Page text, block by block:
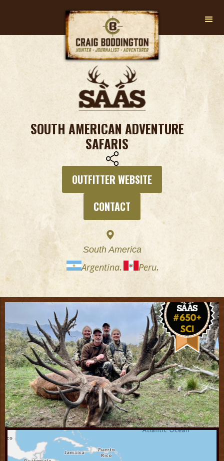
SOUTH AMERICAN ADVENTURE
SAFARIS
OUTFITTER WEBSITE
CONTACT
South America
Argentina, Peru,